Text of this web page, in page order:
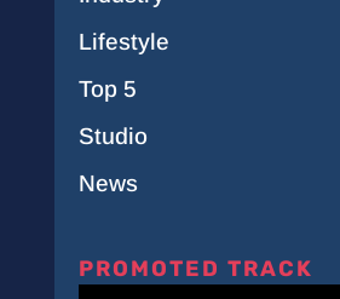
Lifestyle
Top 5
Studio
News
PROMOTED TRACK